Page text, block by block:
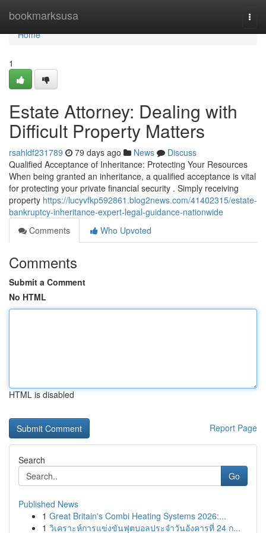
bookmarksusa
Home
Home
1
Estate Attorney: Dealing with
Difficult Property Matters
rsahldf231789 79 days ago News
Discuss
Qualified Acceptance of Inheritance: Protecting Your Resources
When being granted an inheritance, a qualified acceptance is vital
for protecting your private financial security . Simply receiving
property https://lucyvfkp592861.blog2news.com/41402315/estate-
bankruptcy-inheritance-expert-legal-guidance-nationwide
Comments
Who Upvoted
Comments
Submit a Comment
No HTML
HTML is disabled
Report Page
Search
Go
Published News
1 Great Britain's Combi Heating Systems 2026:...
1 วิเคราะห์การแข่งขันฟุตบอลประจำวันอังคารที่ 24 ก...